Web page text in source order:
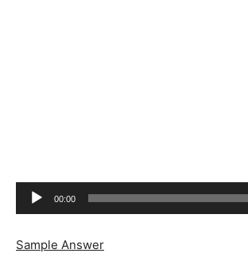
Audio
Player
00:00
Sample Answer